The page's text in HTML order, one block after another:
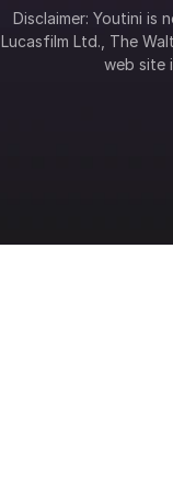
Disclaimer: Youtini is
Lucasfilm Ltd., The
web site